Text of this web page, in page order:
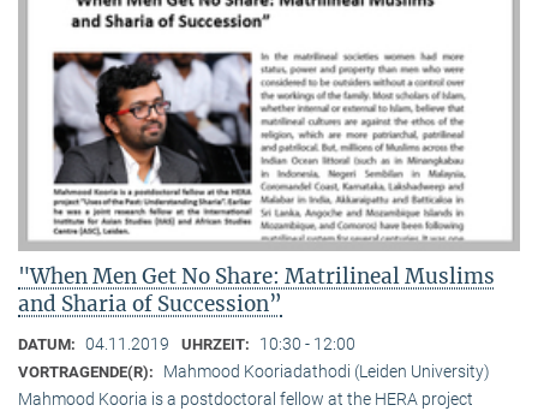
"When Men Get No Share: Matrilineal Muslims
and Sharia of Succession”
DATUM: 04.11.2019 UHRZEIT: 10:30 - 12:00
VORTRAGENDE(R):
Mahmood Kooriadathodi (Leiden University)
Mahmood Kooria is a postdoctoral fellow at the HERA project